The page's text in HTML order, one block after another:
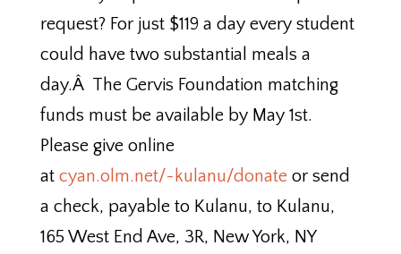
request? For just $119 a day every student
could have two substantial meals a
day.Â The Gervis Foundation matching
funds must be available by May 1st.
Please give online
at cyan.olm.net/~kulanu/donate or send
a check, payable to Kulanu, to Kulanu,
165 West End Ave, 3R, New York, NY